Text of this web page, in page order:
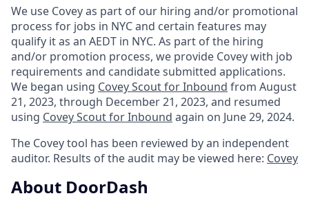
We use Covey as part of our hiring and/or promotional
process for jobs in NYC and certain features may
qualify it as an AEDT in NYC. As part of the hiring
and/or promotion process, we provide Covey with job
requirements and candidate submitted applications.
We began using Covey Scout for Inbound from August
21, 2023, through December 21, 2023, and resumed
using Covey Scout for Inbound again on June 29, 2024.
The Covey tool has been reviewed by an independent
auditor. Results of the audit may be viewed here: Covey
About DoorDash